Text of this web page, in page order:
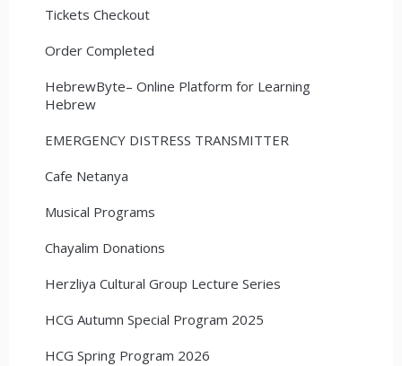
Tickets Checkout
Order Completed
HebrewByte– Online Platform for Learning
Hebrew
EMERGENCY DISTRESS TRANSMITTER
Cafe Netanya
Musical Programs
Chayalim Donations
Herzliya Cultural Group Lecture Series
HCG Autumn Special Program 2025
HCG Spring Program 2026